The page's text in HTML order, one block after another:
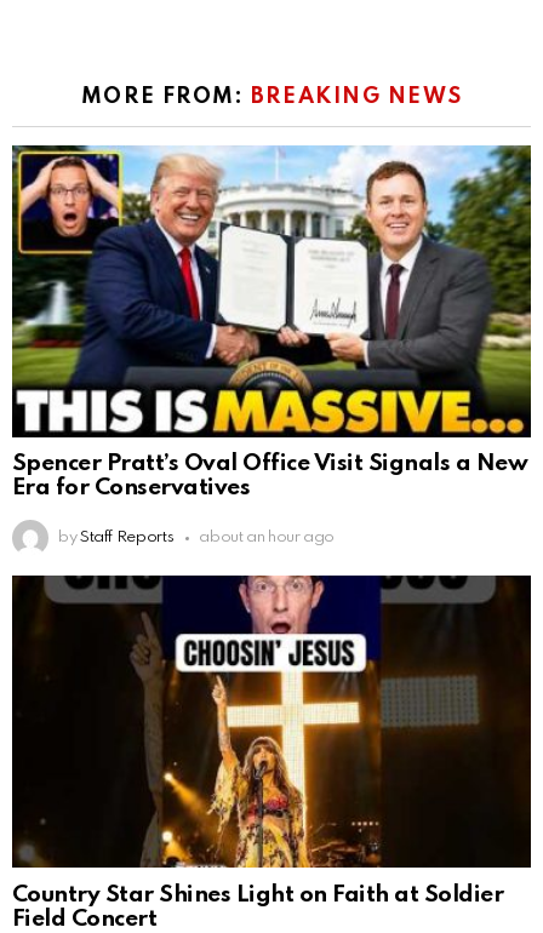
MORE FROM: BREAKING NEWS
Spencer Pratt’s Oval Office Visit Signals a New
Era for Conservatives
by Staff Reports about an hour ago
Country Star Shines Light on Faith at Soldier
Field Concert